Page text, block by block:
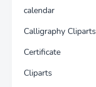
calendar
Calligraphy Cliparts
Certificate
Cliparts